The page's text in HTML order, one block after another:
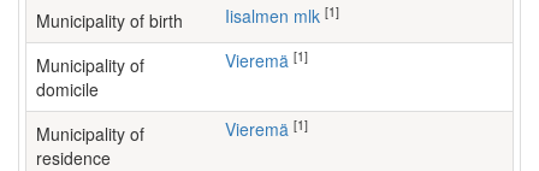
Municipality of birth Iisalmen mlk [1]
Municipality of
domicile
Vieremä [1]
Municipality of
residence
Vieremä [1]